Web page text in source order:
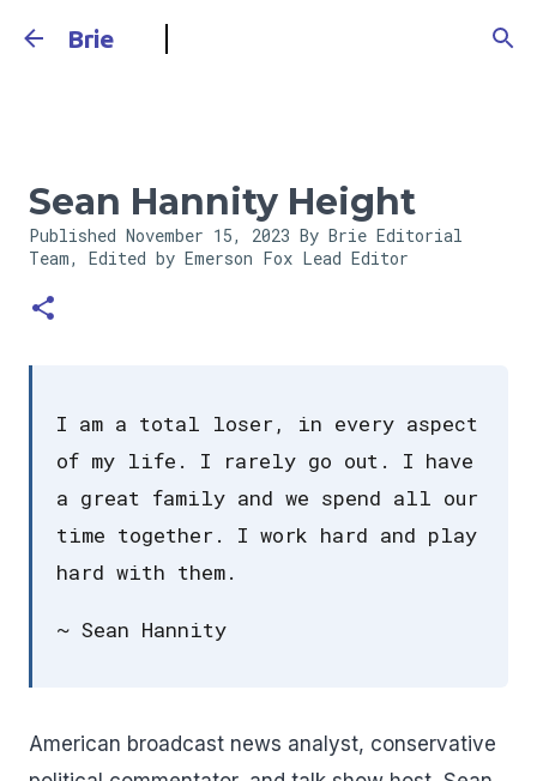
Brie
Sean Hannity Height
Published November 15, 2023 By Brie Editorial
Team, Edited by Emerson Fox Lead Editor
I am a total loser, in every aspect
of my life. I rarely go out. I have
a great family and we spend all our
time together. I work hard and play
hard with them.
~ Sean Hannity
American broadcast news analyst, conservative